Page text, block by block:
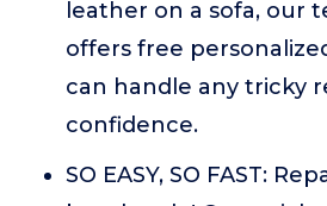
leather on a sofa, our
offers free
can handle any tricky
confidence.
SO EASY, SO FAST: